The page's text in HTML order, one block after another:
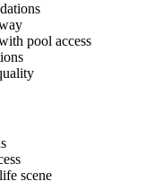
pool access
scene